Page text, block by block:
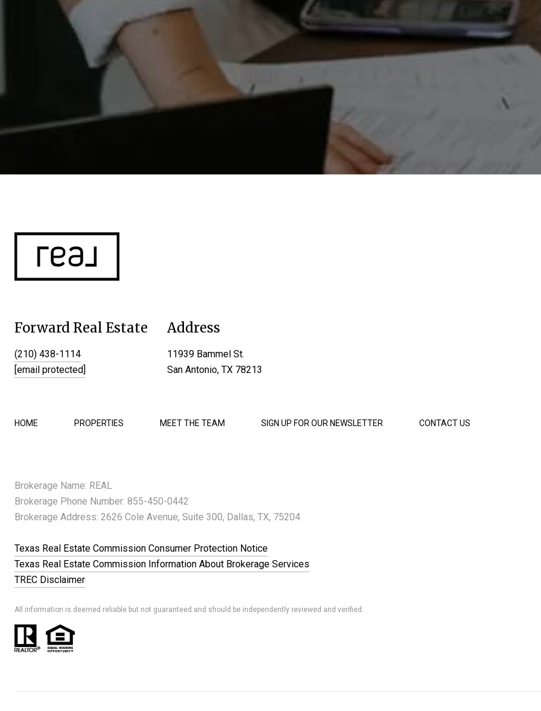
Forward Real Estate
(210) 438-1114
[email protected]
Address
11939 Bammel St.
San Antonio, TX 78213
HOME PROPERTIES MEET THE TEAM SIGN UP FOR OUR NEWSLETTER CONTACT US
Brokerage Name: REAL
Brokerage Phone Number: 855-450-0442
Brokerage Address: 2626 Cole Avenue, Suite 300, Dallas, TX, 75204
Texas Real Estate Commission Consumer Protection Notice
Texas Real Estate Commission Information About Brokerage Services
TREC Disclaimer
All information is deemed reliable but not guaranteed and should be independently reviewed and verified.